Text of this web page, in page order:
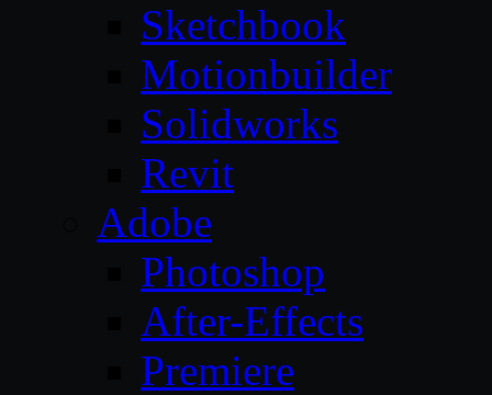
Sketchbook
Motionbuilder
Solidworks
Revit
Adobe
Photoshop
After-Effects
Premiere